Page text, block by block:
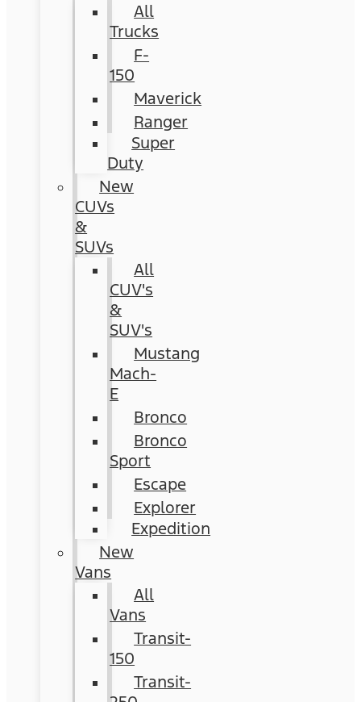
All
Trucks
F-
150
Maverick
Ranger
Super
Duty
New
CUVs
&
SUVs
All
CUV's
&
SUV's
Mustang
Mach-
E
Bronco
Bronco
Sport
Escape
Explorer
Expedition
New
Vans
All
Vans
Transit-
150
Transit-